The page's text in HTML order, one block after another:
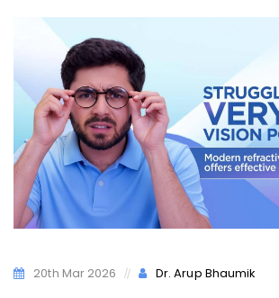
20th Mar 2026 Dr. Arup Bhaumik